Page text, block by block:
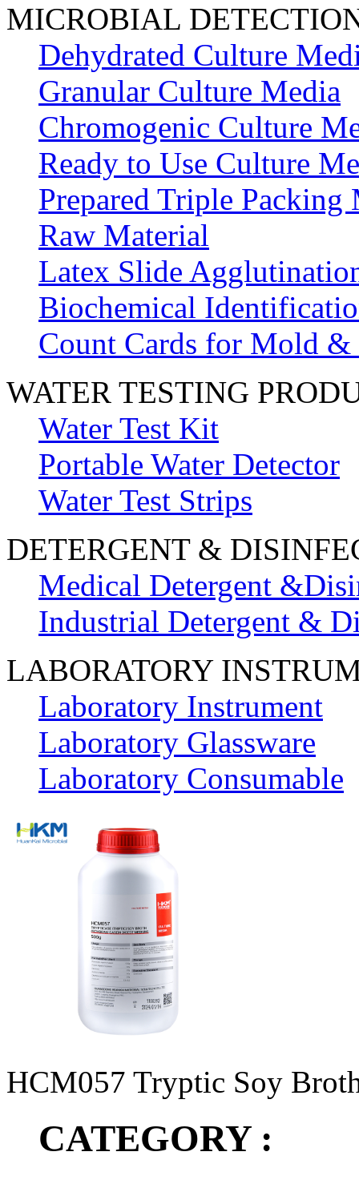
MICROBIAL
Dehydrated Culture
Granular Culture Media
Chromogenic Culture
Ready to Use Culture
Prepared Triple Packing
Raw Material
Latex Slide
Biochemical
Count Cards for Mold
WATER TESTING
Water Test Kit
Portable Water Detector
Water Test Strips
DETERGENT &
Medical Detergent
Industrial Detergent &
LABORATORY
Laboratory Instrument
Laboratory Glassware
Laboratory Consumable
HCM057 Tryptic Soy
CATEGORY :